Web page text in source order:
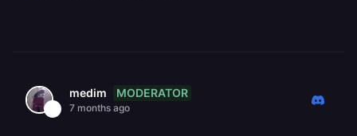
medim MODERATOR
7 months ago